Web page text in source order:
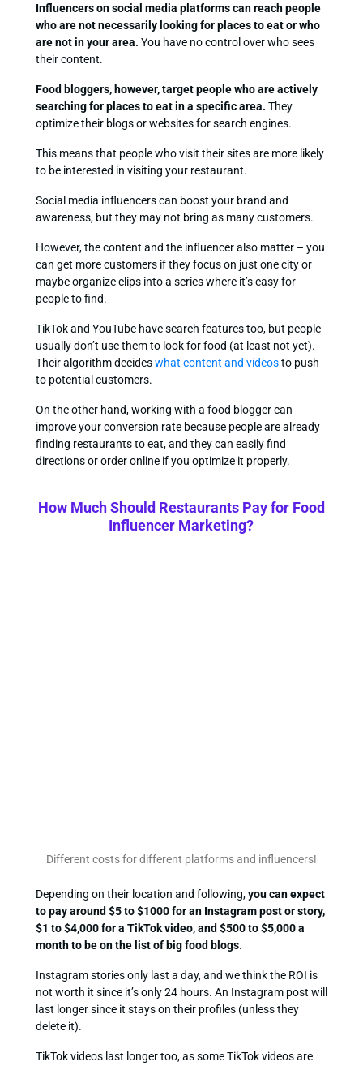
Influencers on social media platforms can reach people
who are not necessarily looking for places to eat or who
are not in your area. You have no control over who sees
their content.
Food bloggers, however, target people who are actively
searching for places to eat in a specific area. They
optimize their blogs or websites for search engines.
This means that people who visit their sites are more likely
to be interested in visiting your restaurant.
Social media influencers can boost your brand and
awareness, but they may not bring as many customers.
However, the content and the influencer also matter – you
can get more customers if they focus on just one city or
maybe organize clips into a series where it’s easy for
people to find.
TikTok and YouTube have search features too, but people
usually don’t use them to look for food (at least not yet).
Their algorithm decideswhat content and videosto push
to potential customers.
On the other hand, working with a food blogger can
improve your conversion rate because people are already
finding restaurants to eat, and they can easily find
directions or order online if you optimize it properly.
How Much Should Restaurants Pay for Food
Influencer Marketing?
Different costs for different platforms and influencers!
Depending on their location and following,you can expect
to pay around $5 to $1000 for an Instagram post or story,
$1 to $4,000 for a TikTok video, and $500 to $5,000 a
month to be on the list of big food blogs.
Instagram stories only last a day, and we think the ROI is
not worth it since it’s only 24 hours. An Instagram post will
last longer since it stays on their profiles (unless they
delete it).
TikTok videos last longer too, as some TikTok videos are